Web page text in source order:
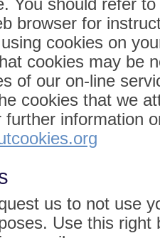
You should refer
browser for
cookies on
cookies may be
of our on-line
cookies that we
information
us to not use
Use this right